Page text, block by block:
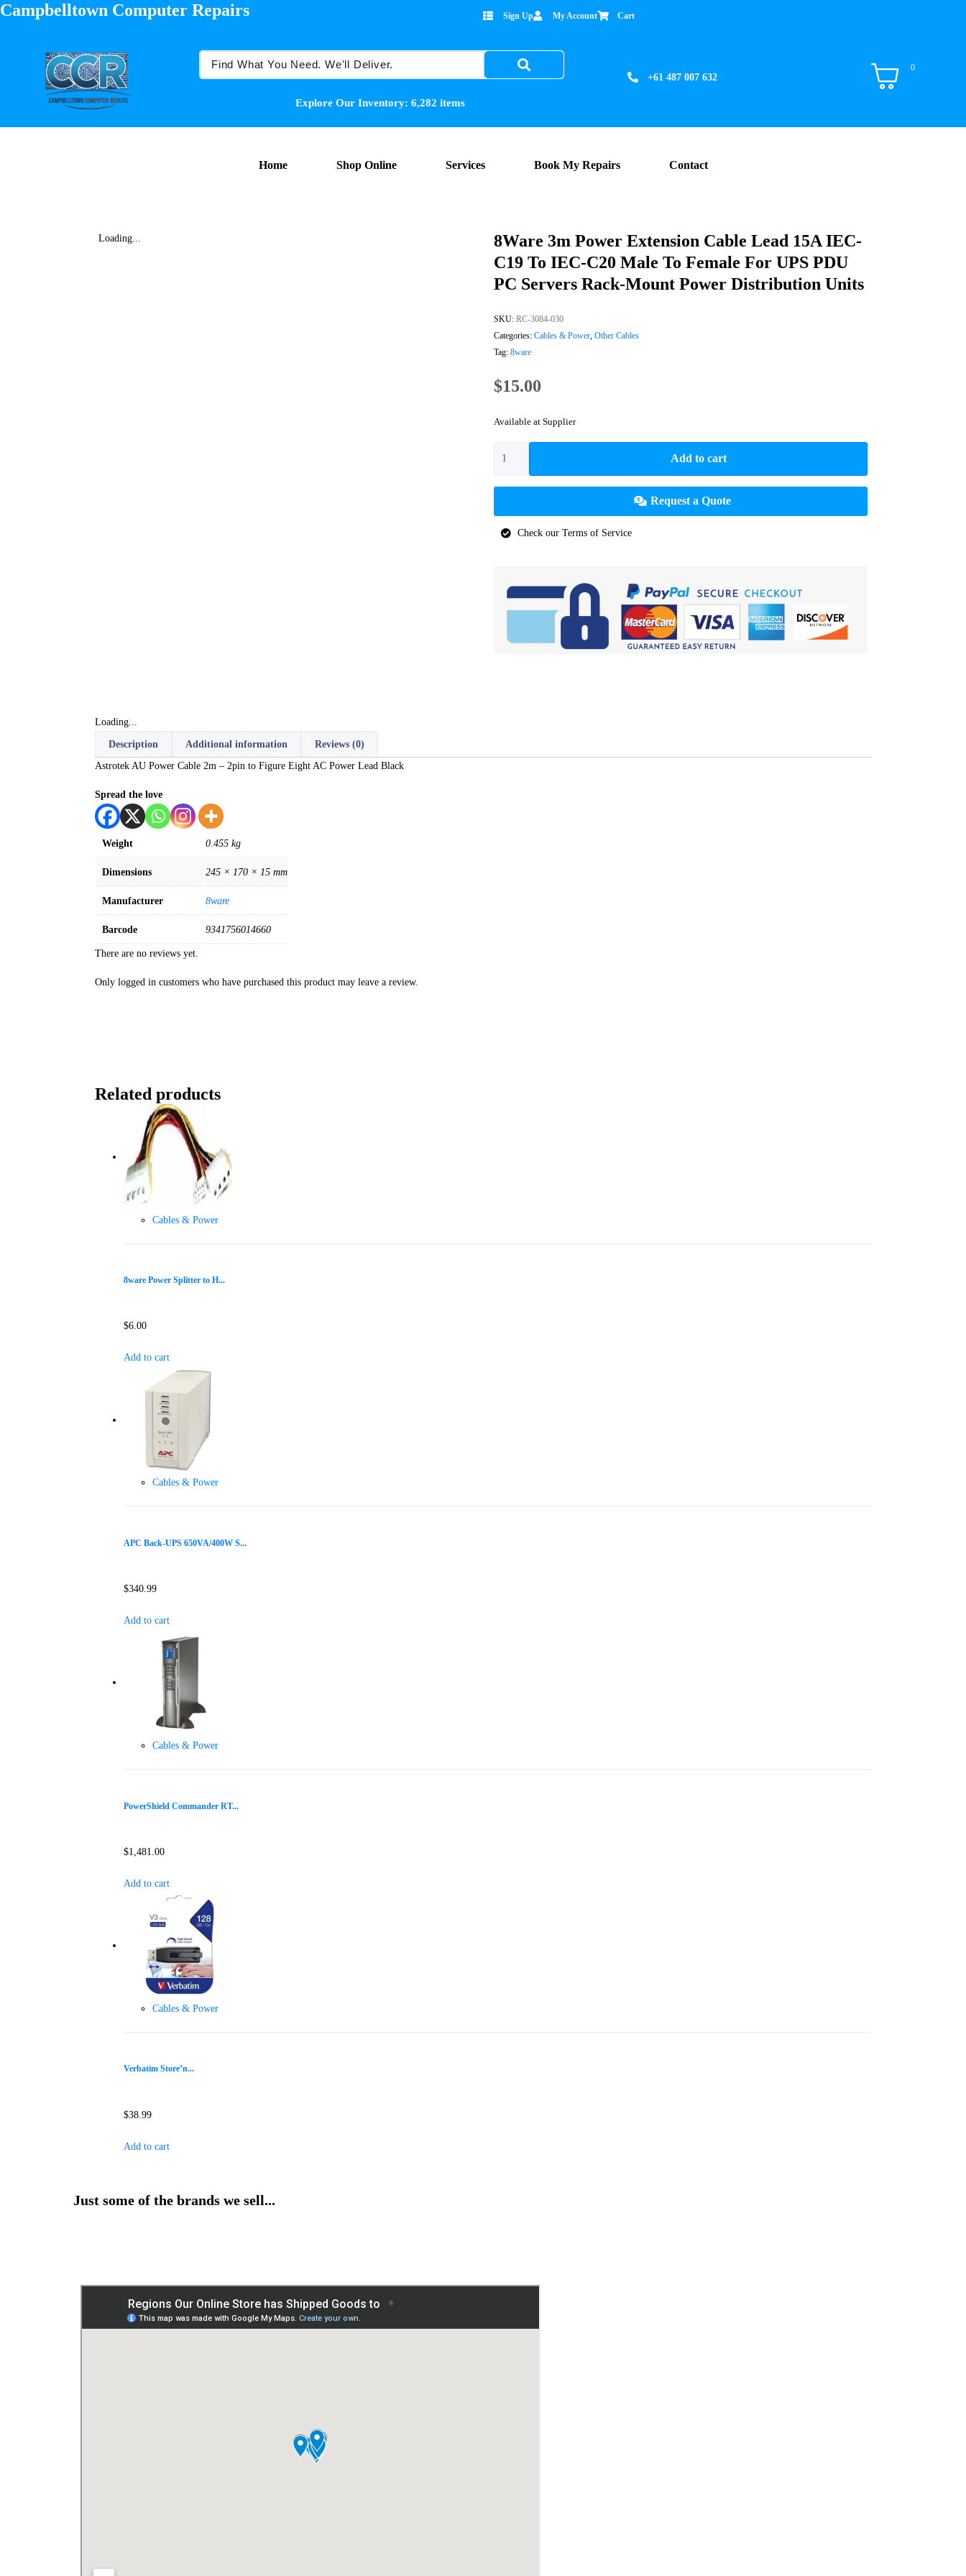
Campbelltown Computer Repairs Sign Up My Account Cart
Explore Our Inventory: 6,282 items
+61 487 007 632
0
Home Shop Online Services Book My Repairs Contact
Loading...
8Ware 3m Power Extension Cable Lead 15A IEC-
C19 To IEC-C20 Male To Female For UPS PDU
PC Servers Rack-Mount Power Distribution Units
SKU: RC-3084-030
Categories: Cables & Power, Other Cables
Tag: 8ware
$15.00
Available at Supplier
Add to cart
Request a Quote
Check our Terms of Service
Loading...
Description Additional information
Reviews (0)
Astrotek AU Power Cable 2m – 2pin to Figure Eight AC Power Lead Black
Spread the love
Weight 0.455 kg
Dimensions 245 × 170 × 15 mm
Manufacturer 8ware
Barcode 9341756014660
There are no reviews yet.
Only logged in customers who have purchased this product may leave a review.
Related products
Cables & Power
8ware Power Splitter to H...
$6.00
Add to cart
Cables & Power
APC Back-UPS 650VA/400W S...
$340.99
Add to cart
Cables & Power
PowerShield Commander RT...
$1,481.00
Add to cart
Cables & Power
Verbatim Store’n...
$38.99
Add to cart
Just some of the brands we sell...